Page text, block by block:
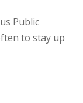
Public
to stay up